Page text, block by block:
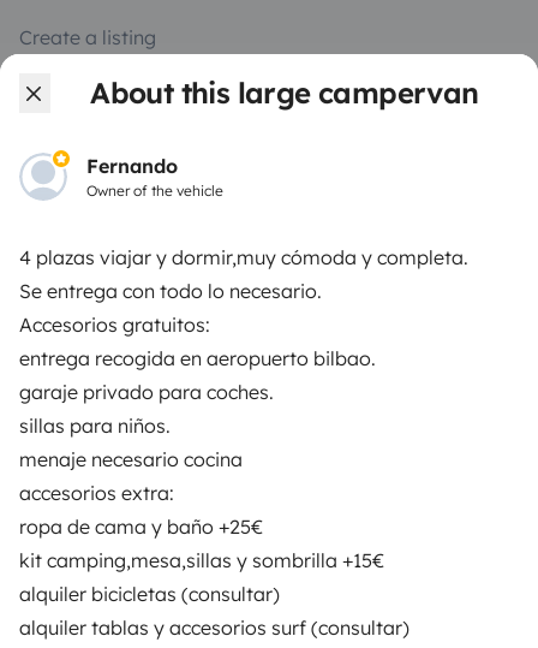
About this large campervan
Fernando
Owner of the vehicle
4 plazas viajar y dormir,muy cómoda y completa.
Se entrega con todo lo necesario.
Accesorios gratuitos:
entrega recogida en aeropuerto bilbao.
garaje privado para coches.
sillas para niños.
menaje necesario cocina
accesorios extra:
ropa de cama y baño +25€
kit camping,mesa,sillas y sombrilla +15€
alquiler bicicletas (consultar)
alquiler tablas y accesorios surf (consultar)
Create a listing
Rental contract
Breakdown assistance
Secure third-party payment system
Pay in instalments
Download in
App Store
Google Play